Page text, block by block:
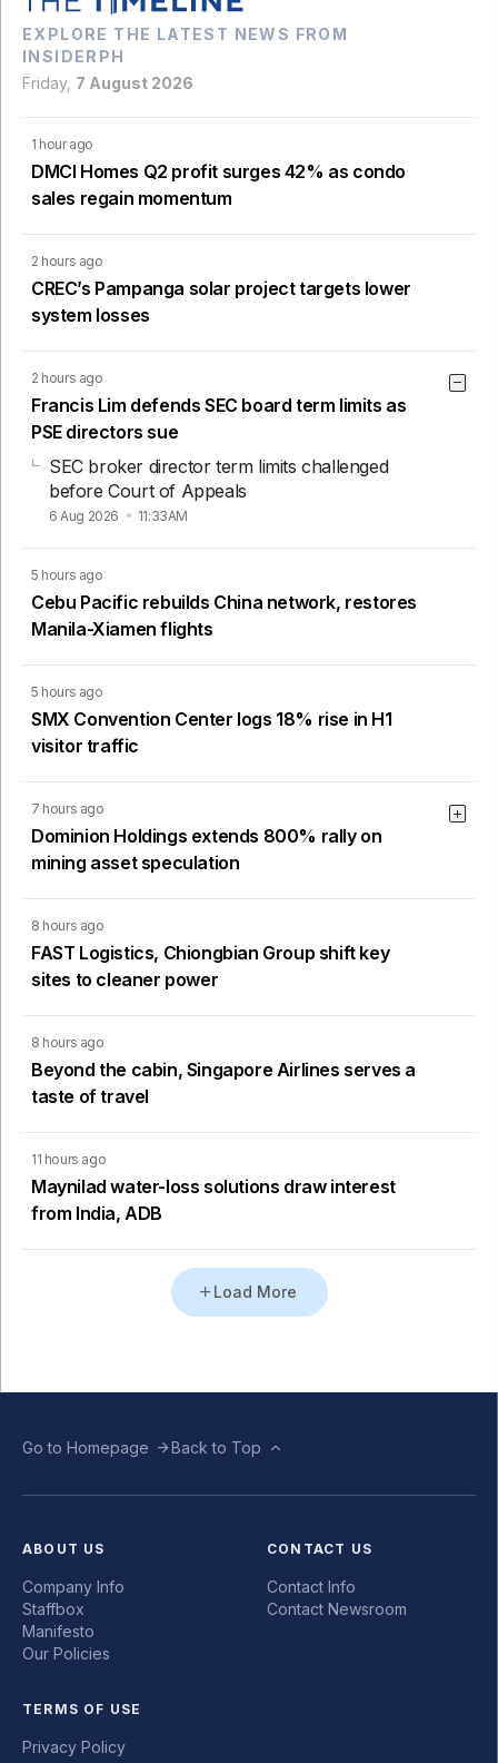
EXPLORE THE LATEST NEWS FROM
INSIDERPH
Friday, 7 August 2026
1 hour ago
DMCI Homes Q2 profit surges 42% as condo
sales regain momentum
2 hours ago
CREC’s Pampanga solar project targets lower
system losses
2 hours ago
Francis Lim defends SEC board term limits as
PSE directors sue
SEC broker director term limits challenged
before Court of Appeals
6 Aug 2026 11:33AM
5 hours ago
Cebu Pacific rebuilds China network, restores
Manila-Xiamen flights
5 hours ago
SMX Convention Center logs 18% rise in H1
visitor traffic
7 hours ago
Dominion Holdings extends 800% rally on
mining asset speculation
8 hours ago
FAST Logistics, Chiongbian Group shift key
sites to cleaner power
8 hours ago
Beyond the cabin, Singapore Airlines serves a
taste of travel
11 hours ago
Maynilad water-loss solutions draw interest
from India, ADB
Load More
Go to Homepage Back to Top
ABOUT US
Company Info
Staffbox
Manifesto
Our Policies
CONTACT US
Contact Info
Contact Newsroom
TERMS OF USE
Privacy Policy